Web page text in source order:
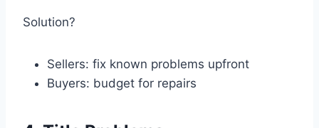
Solution?
Sellers: fix known problems upfront
Buyers: budget for repairs